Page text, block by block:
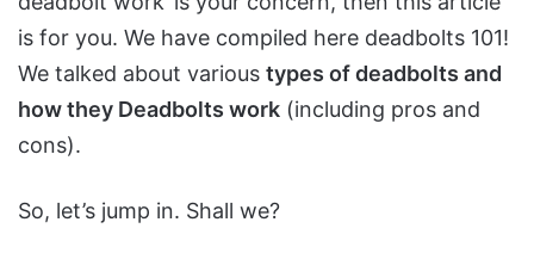
is for you. We have compiled here deadbolts 101!
We talked about various types of deadbolts and
how they Deadbolts work (including pros and
cons).
So, let’s jump in. Shall we?